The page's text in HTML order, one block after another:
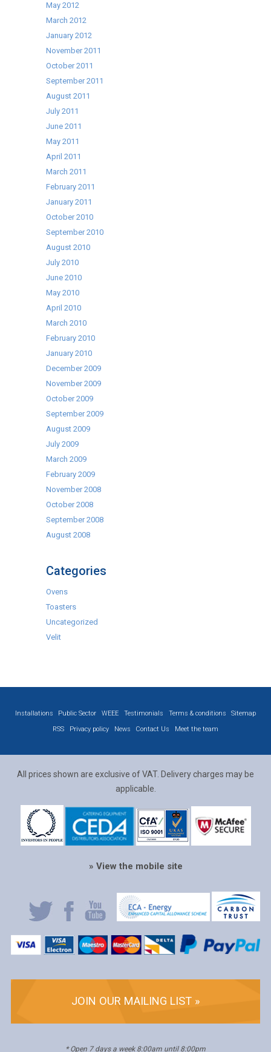
May 2012
March 2012
January 2012
November 2011
October 2011
September 2011
August 2011
July 2011
June 2011
May 2011
April 2011
March 2011
February 2011
January 2011
October 2010
September 2010
August 2010
July 2010
June 2010
May 2010
April 2010
March 2010
February 2010
January 2010
December 2009
November 2009
October 2009
September 2009
August 2009
July 2009
March 2009
February 2009
November 2008
October 2008
September 2008
August 2008
Categories
Ovens
Toasters
Uncategorized
Velit
Installations Public Sector WEEE Testimonials Terms & conditions
Sitemap
RSS
Privacy policy News Contact Us Meet the team
All prices shown are exclusive of VAT. Delivery charges may be
applicable.
» View the mobile site
JOIN OUR MAILING LIST »
* Open 7 days a week 8:00am until 8:00pm